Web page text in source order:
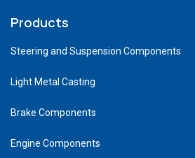
Products
Steering and Suspension Components
Light Metal Casting
Brake Components
Engine Components